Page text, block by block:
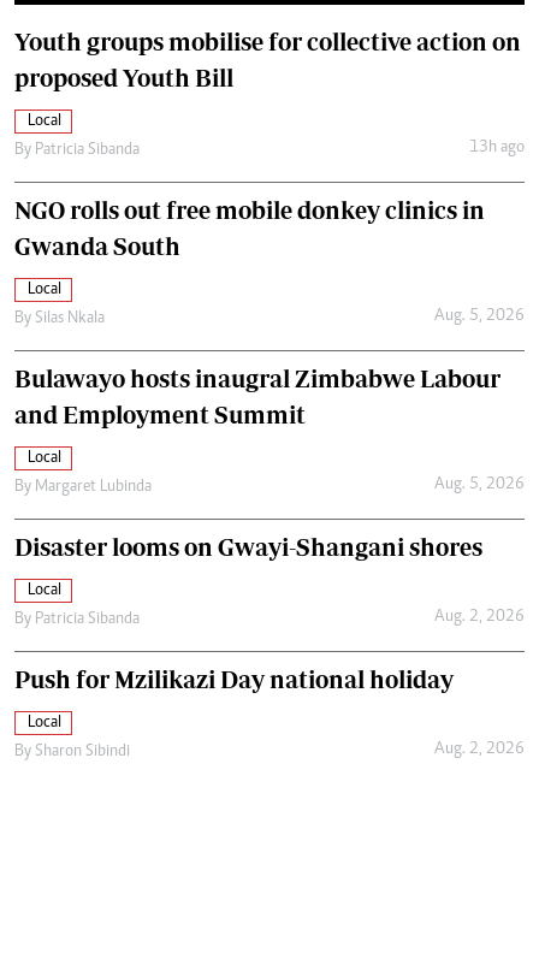
Youth groups mobilise for collective action on
proposed Youth Bill
Local
By Patricia Sibanda 13h ago
NGO rolls out free mobile donkey clinics in
Gwanda South
Local
By Silas Nkala Aug. 5, 2026
Bulawayo hosts inaugral Zimbabwe Labour
and Employment Summit
Local
By Margaret Lubinda Aug. 5, 2026
Disaster looms on Gwayi-Shangani shores
Local
By Patricia Sibanda Aug. 2, 2026
Push for Mzilikazi Day national holiday
Local
By Sharon Sibindi Aug. 2, 2026